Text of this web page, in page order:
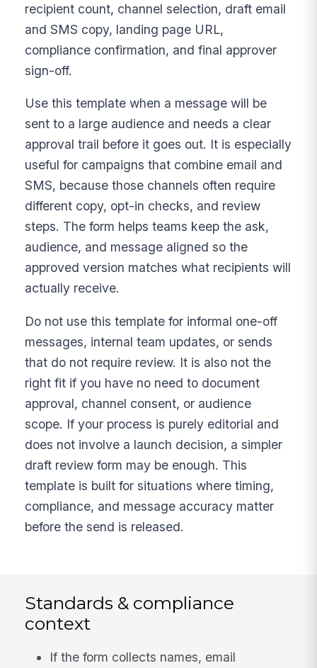
recipient count, channel selection, draft email
and SMS copy, landing page URL,
compliance confirmation, and final approver
sign-off.
Use this template when a message will be
sent to a large audience and needs a clear
approval trail before it goes out. It is especially
useful for campaigns that combine email and
SMS, because those channels often require
different copy, opt-in checks, and review
steps. The form helps teams keep the ask,
audience, and message aligned so the
approved version matches what recipients will
actually receive.
Do not use this template for informal one-off
messages, internal team updates, or sends
that do not require review. It is also not the
right fit if you have no need to document
approval, channel consent, or audience
scope. If your process is purely editorial and
does not involve a launch decision, a simpler
draft review form may be enough. This
template is built for situations where timing,
compliance, and message accuracy matter
before the send is released.
Standards & compliance
context
If the form collects names, email